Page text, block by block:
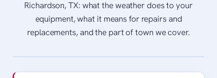
Richardson, TX: what the weather does to your
equipment, what it means for repairs and
replacements, and the part of town we cover.